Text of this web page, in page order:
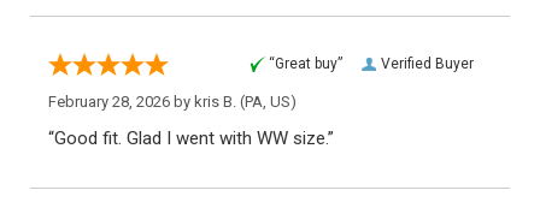
Verified Buyer
“Great buy”
February 28, 2026 by kris B. (PA, US)
“Good fit. Glad I went with WW size.”